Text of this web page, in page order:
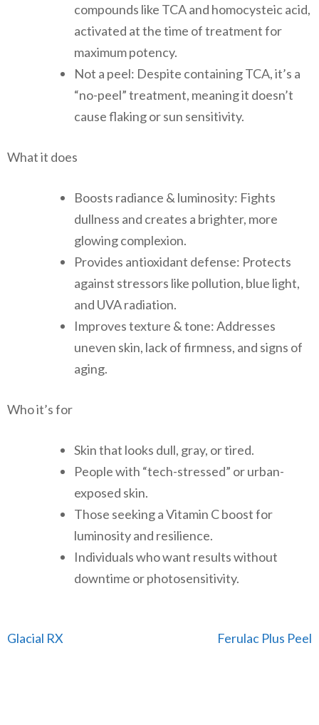
compounds like TCA and homocysteic acid,
activated at the time of treatment for
maximum potency.
Not a peel: Despite containing TCA, it’s a
“no-peel” treatment, meaning it doesn’t
cause flaking or sun sensitivity.
What it does
Boosts radiance & luminosity: Fights
dullness and creates a brighter, more
glowing complexion.
Provides antioxidant defense: Protects
against stressors like pollution, blue light,
and UVA radiation.
Improves texture & tone: Addresses
uneven skin, lack of firmness, and signs of
aging.
Who it’s for
Skin that looks dull, gray, or tired.
People with “tech-stressed” or urban-
exposed skin.
Those seeking a Vitamin C boost for
luminosity and resilience.
Individuals who want results without
downtime or photosensitivity.
Post
Glacial RX Ferulac Plus Peel